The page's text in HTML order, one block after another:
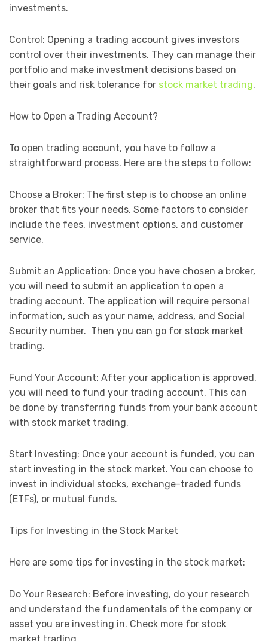
investments.
Control: Opening a trading account gives investors
control over their investments. They can manage their
portfolio and make investment decisions based on
their goals and risk tolerance for stock market trading.
How to Open a Trading Account?
To open trading account, you have to follow a
straightforward process. Here are the steps to follow:
Choose a Broker: The first step is to choose an online
broker that fits your needs. Some factors to consider
include the fees, investment options, and customer
service.
Submit an Application: Once you have chosen a broker,
you will need to submit an application to open a
trading account. The application will require personal
information, such as your name, address, and Social
Security number. Then you can go for stock market
trading.
Fund Your Account: After your application is approved,
you will need to fund your trading account. This can
be done by transferring funds from your bank account
with stock market trading.
Start Investing: Once your account is funded, you can
start investing in the stock market. You can choose to
invest in individual stocks, exchange-traded funds
(ETFs), or mutual funds.
Tips for Investing in the Stock Market
Here are some tips for investing in the stock market:
Do Your Research: Before investing, do your research
and understand the fundamentals of the company or
asset you are investing in. Check more for stock